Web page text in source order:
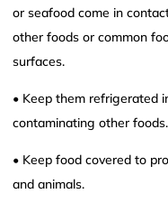
or seafood come in
other foods or common
surfaces.
• Keep them refrigerated
contaminating other foods.
• Keep food covered to
and animals.